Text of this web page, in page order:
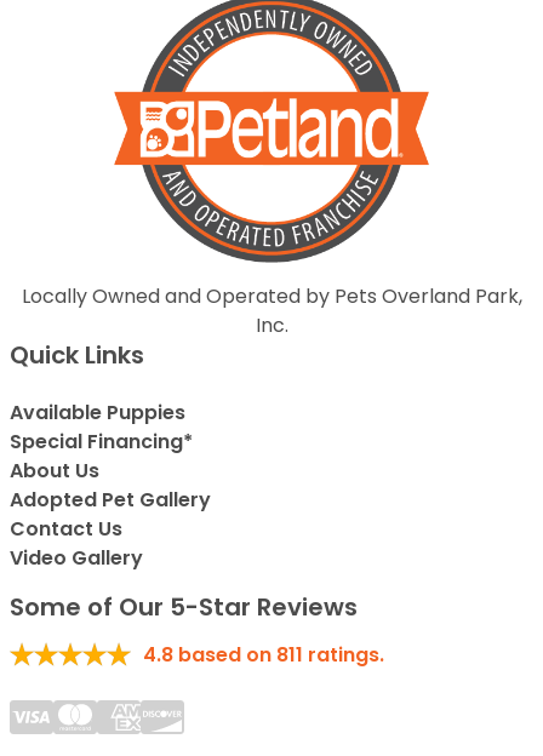
Locally Owned and Operated by Pets Overland Park,
Inc.
Quick Links
Available Puppies
Special Financing*
About Us
Adopted Pet Gallery
Contact Us
Video Gallery
Some of Our 5-Star Reviews
4.8 based on 811 ratings.